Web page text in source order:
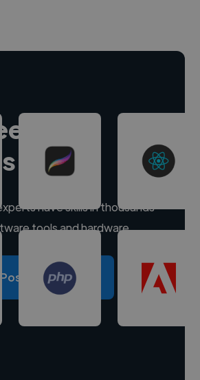
have skills in thousands
tools and hardware.
Post a project